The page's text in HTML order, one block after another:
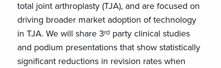
total joint arthroplasty (TJA), and are focused on
driving broader market adoption of technology
in TJA. We will share 3rd party clinical studies
and podium presentations that show statistically
significant reductions in revision rates when